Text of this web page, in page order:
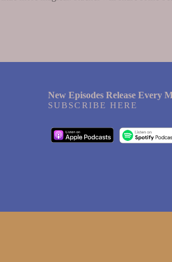
New Episodes Release Every
SUBSCRIBE HERE